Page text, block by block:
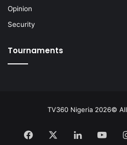
Opinion
Security
Tournaments
TV360 Nigeria 2026©
Facebook LinkedIn